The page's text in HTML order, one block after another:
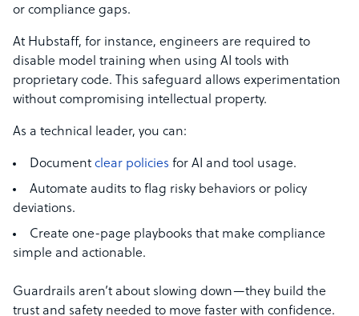
or compliance gaps.
At Hubstaff, for instance, engineers are required to
disable model training when using AI tools with
proprietary code. This safeguard allows experimentation
without compromising intellectual property.
As a technical leader, you can:
Document clear policies for AI and tool usage.
Automate audits to flag risky behaviors or policy
deviations.
Create one-page playbooks that make compliance
simple and actionable.
Guardrails aren’t about slowing down—they build the
trust and safety needed to move faster with confidence.